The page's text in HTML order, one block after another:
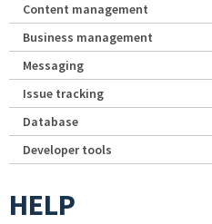
Content management
Business management
Messaging
Issue tracking
Database
Developer tools
HELP